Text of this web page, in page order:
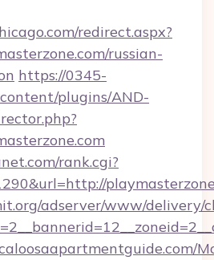
redirect.aspx?
russian-
https://0345-
plugins/AND-
rank.cgi?
adserver/www/delivery/